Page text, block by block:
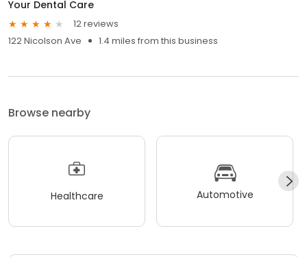
Your Dental Care
12 reviews
122 Nicolson Ave
1.4 miles from this business
Browse nearby
Healthcare Automotive